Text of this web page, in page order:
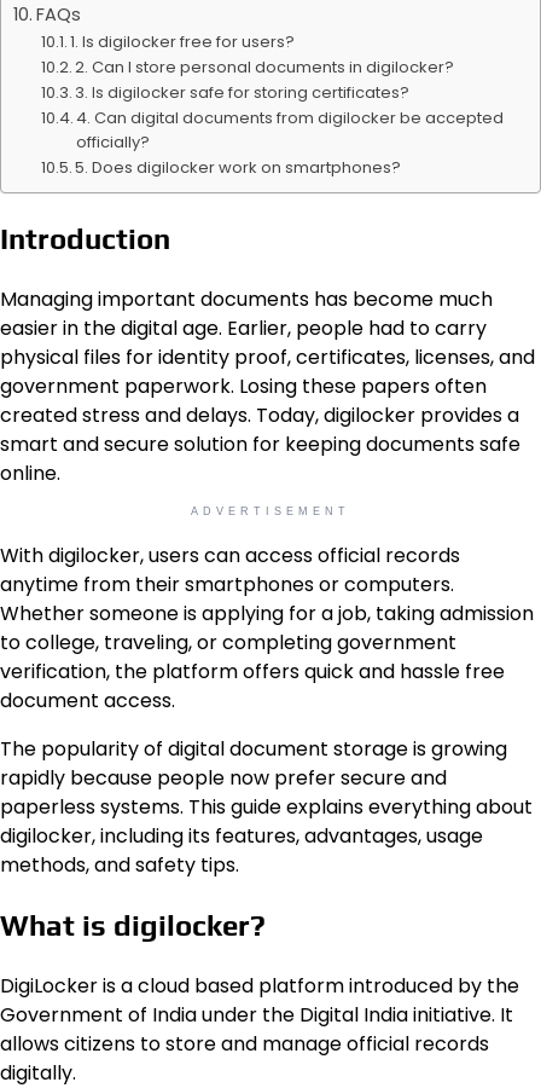
FAQs
1. Is digilocker free for users?
2. Can I store personal documents in digilocker?
3. Is digilocker safe for storing certificates?
4. Can digital documents from digilocker be accepted
officially?
5. Does digilocker work on smartphones?
Introduction
Managing important documents has become much
easier in the digital age. Earlier, people had to carry
physical files for identity proof, certificates, licenses, and
government paperwork. Losing these papers often
created stress and delays. Today, digilocker provides a
smart and secure solution for keeping documents safe
online.
ADVERTISEMENT
With digilocker, users can access official records
anytime from their smartphones or computers.
Whether someone is applying for a job, taking admission
to college, traveling, or completing government
verification, the platform offers quick and hassle free
document access.
The popularity of digital document storage is growing
rapidly because people now prefer secure and
paperless systems. This guide explains everything about
digilocker, including its features, advantages, usage
methods, and safety tips.
What is digilocker?
DigiLocker is a cloud based platform introduced by the
Government of India under the Digital India initiative. It
allows citizens to store and manage official records
digitally.